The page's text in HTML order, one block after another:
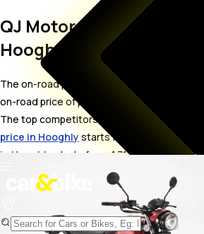
QJ Motor SRC 250 On
Hooghly
The on-road price for QJ Motor SRC 250 in
on-road price of petrol variants of SRC 250
The top competitors of QJ Motor SRC 250
price in Hooghly starts from ₹ 1.76 Lakh &
in Hooghly
starts from ₹ 1.71 Lakh.
Variants On-
QJ Motor SRC 250 STD ₹ 1.73